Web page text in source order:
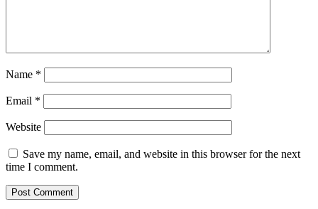
Name *
Email *
Website
Save my name, email, and website in this browser for the next
time I comment.